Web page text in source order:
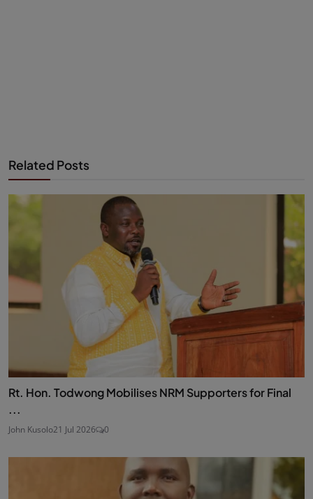
Related Posts
Rt. Hon. Todwong Mobilises NRM Supporters for Final
...
John Kusolo21 Jul 2026 0